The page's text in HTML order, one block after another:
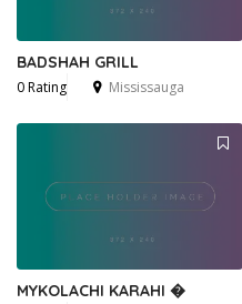
BADSHAH GRILL
0 Rating Mississauga
MYKOLACHI KARAHI �